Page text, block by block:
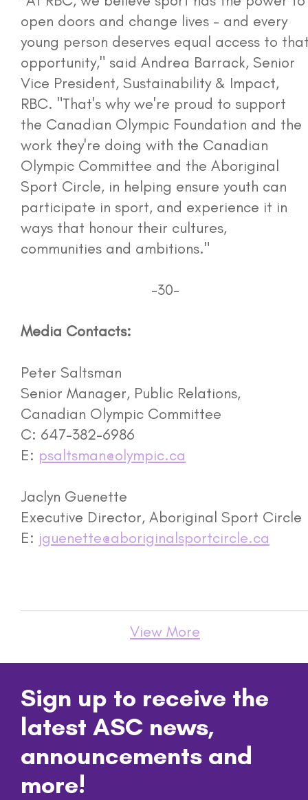
open doors and change lives - and every
young person deserves equal access to
opportunity," said Andrea Barrack, Senior
Vice President, Sustainability & Impact,
RBC. "That's why we're proud to support
the Canadian Olympic Foundation and the
work they're doing with the Canadian
Olympic Committee and the Aboriginal
Sport Circle, in helping ensure youth can
participate in sport, and experience it in
ways that honour their cultures,
communities and ambitions."
-30-
Media Contacts:
Peter Saltsman
Senior Manager, Public Relations,
Canadian Olympic Committee
C: 647-382-6986
E: psaltsman@olympic.ca
Jaclyn Guenette
Executive Director, Aboriginal Sport Circle
E: jguenette@aboriginalsportcircle.ca
View More
Sign up to receive the
latest ASC news,
announcements and
more!